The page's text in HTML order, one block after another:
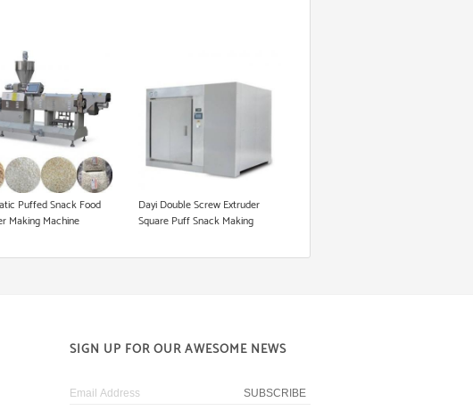
Machine
Machinery
Puffed Snack Food
Making Machine
Dayi Double Screw Extruder
Square Puff Snack Making
SIGN UP FOR OUR AWESOME NEWS